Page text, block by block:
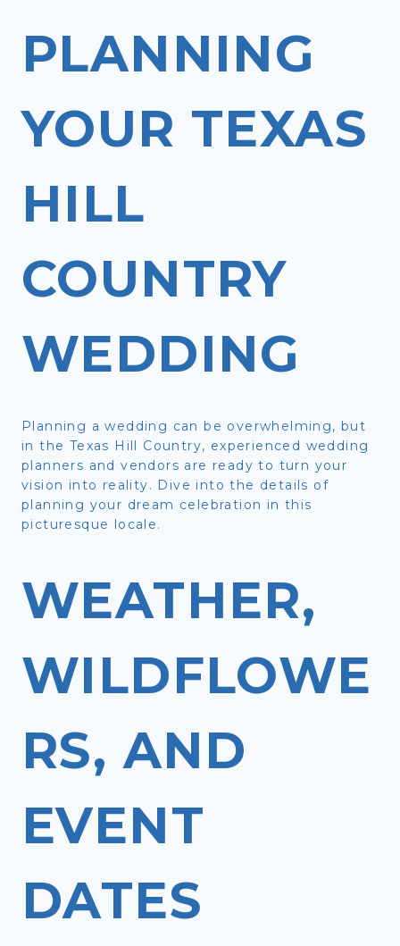
PLANNING
YOUR TEXAS
HILL
COUNTRY
WEDDING
Planning a wedding can be overwhelming, but
in the Texas Hill Country, experienced wedding
planners and vendors are ready to turn your
vision into reality. Dive into the details of
planning your dream celebration in this
picturesque locale.
WEATHER,
WILDFLOWE
RS, AND
EVENT
DATES